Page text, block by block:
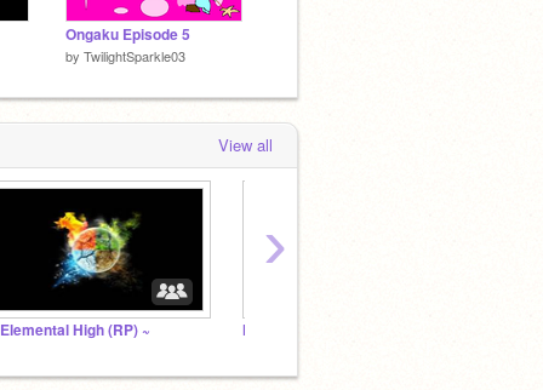
Ongaku Episode 5
by TwilightSparkle03
View all
High (RP) ~ Netflix Studio
›